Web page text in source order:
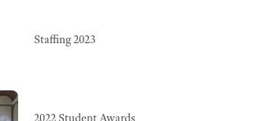
Staffing 2023
2022 Student Awards